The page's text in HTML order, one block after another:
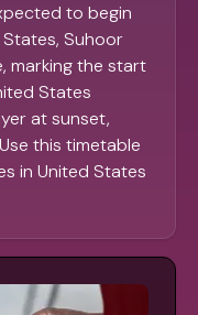
to begin
States, Suhoor
marking the start
States
at sunset,
this timetable
in United States